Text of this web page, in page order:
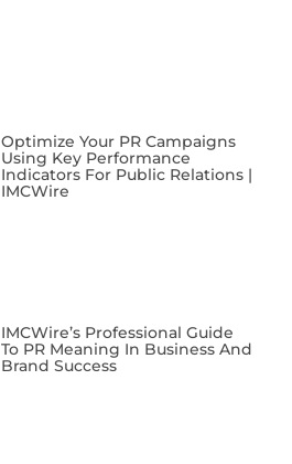
Optimize Your PR Campaigns
Using Key Performance
Indicators For Public Relations |
IMCWire
IMCWire’s Professional Guide
To PR Meaning In Business And
Brand Success